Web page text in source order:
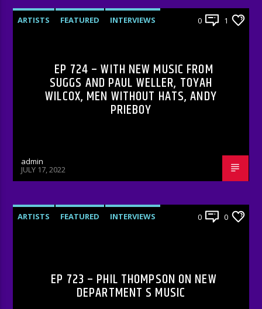
ARTISTS FEATURED
INTERVIEWS
0 1
EP 724 – WITH NEW MUSIC FROM
SUGGS AND PAUL WELLER, TOYAH
WILCOX, MEN WITHOUT HATS, ANDY
PRIEBOY
admin
JULY 17, 2022
ARTISTS FEATURED
INTERVIEWS
0 0
EP 723 – PHIL THOMPSON ON NEW
DEPARTMENT S MUSIC